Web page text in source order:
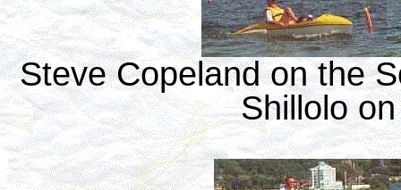
Steve Copeland on the
Shillolo